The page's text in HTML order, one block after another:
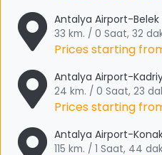
Antalya Airport-
33 km. / 0 Saat, 32
Prices starting
Antalya Airport-
24 km. / 0 Saat, 23
Prices starting
Antalya Airport-
115 km. / 1 Saat, 44